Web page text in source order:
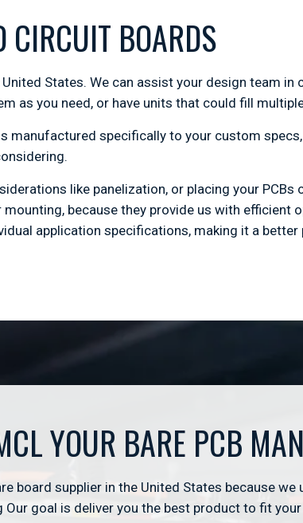
CIRCUIT BOARDS
States. We can assist your design team
as you need, or have units that could fill
manufactured specifically to your custom
like panelization, or placing your PCBs
because they provide us with efficient
application specifications, making it a
YOUR BARE PCB
board supplier in the United States because
Our goal is deliver you the best product to fit